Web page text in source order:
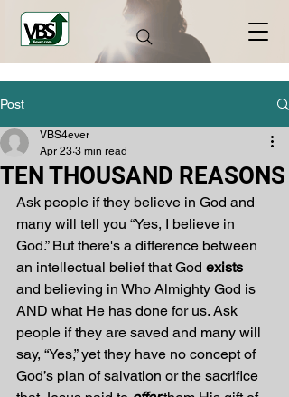
Post
TEN THOUSAND REASONS
VBS4ever
Apr 23 3 min read
Ask people if they believe in God and
many will tell you “Yes, I believe in
God.” But there's a difference between
an intellectual belief that God exists
and believing in Who Almighty God is
AND what He has done for us. Ask
people if they are saved and many will
say, “Yes,” yet they have no concept of
God’s plan of salvation or the sacrifice